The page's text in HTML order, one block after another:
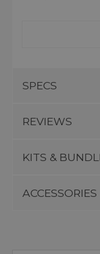
SPECS
REVIEWS
KITS &
ACCESSORIES